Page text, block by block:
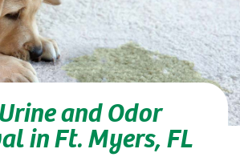
and Odor
in Ft. Myers, FL